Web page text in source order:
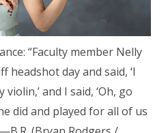
“Faculty member Nelly
headshot day and said, ‘I
and I said, ‘Oh, go
did and played for all of us